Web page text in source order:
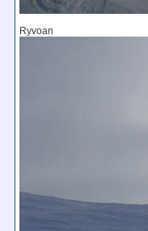
Ryvoan